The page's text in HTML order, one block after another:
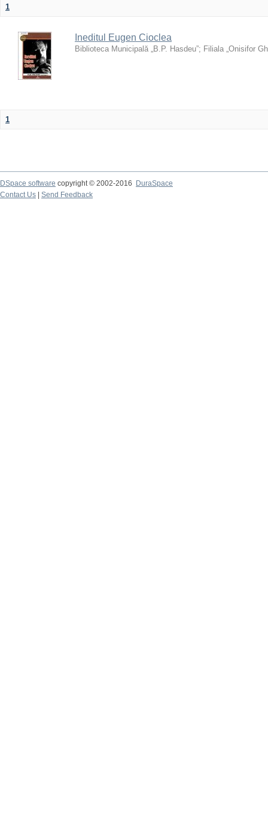
1
Ineditul Eugen Cioclea
Biblioteca Municipală „B.P. Hasdeu”; Filiala „Onisifor
1
DSpace software copyright © 2002-2016
DuraSpace
Contact Us
Send Feedback